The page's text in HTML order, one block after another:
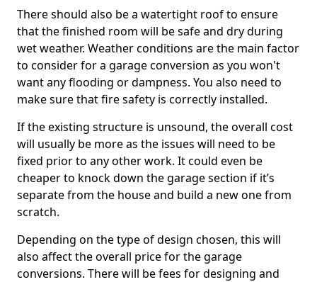
There should also be a watertight roof to ensure
that the finished room will be safe and dry during
wet weather. Weather conditions are the main factor
to consider for a garage conversion as you won't
want any flooding or dampness. You also need to
make sure that fire safety is correctly installed.
If the existing structure is unsound, the overall cost
will usually be more as the issues will need to be
fixed prior to any other work. It could even be
cheaper to knock down the garage section if it’s
separate from the house and build a new one from
scratch.
Depending on the type of design chosen, this will
also affect the overall price for the garage
conversions. There will be fees for designing and